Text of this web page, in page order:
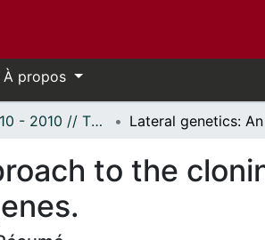
À propos
Thèses, 1910 - 2010 // Theses, 1910 - 2010
to the